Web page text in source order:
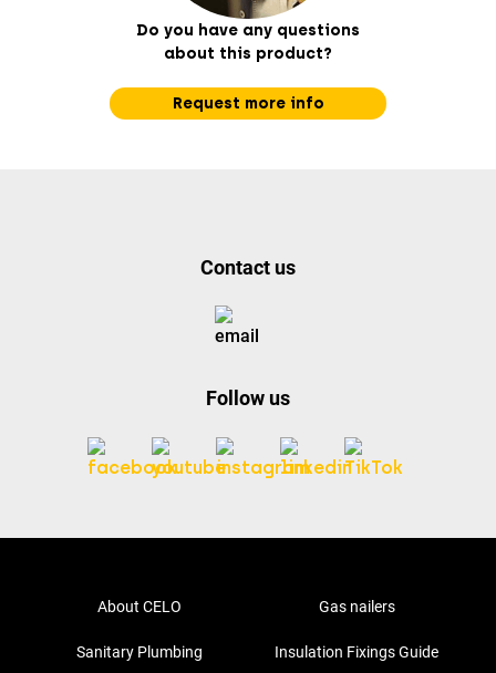
Do you have any questions
about this product?
Request more info
Contact us
Follow us
About CELO Gas nailers
Sanitary Plumbing Insulation Fixings Guide